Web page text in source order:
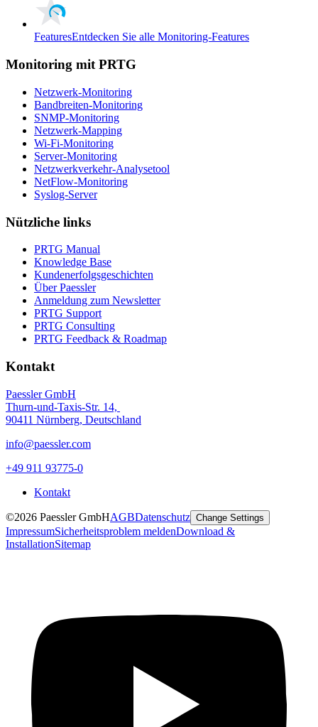
FeaturesEntdecken Sie alle Monitoring-Features
Monitoring mit PRTG
Netzwerk-Monitoring
Bandbreiten-Monitoring
SNMP-Monitoring
Netzwerk-Mapping
Wi-Fi-Monitoring
Server-Monitoring
Netzwerkverkehr-Analysetool
NetFlow-Monitoring
Syslog-Server
Nützliche links
PRTG Manual
Knowledge Base
Kundenerfolgsgeschichten
Über Paessler
Anmeldung zum Newsletter
PRTG Support
PRTG Consulting
PRTG Feedback & Roadmap
Kontakt
Paessler GmbH
Thurn-und-Taxis-Str. 14,
90411 Nürnberg, Deutschland
info@paessler.com
+49 911 93775-0
Kontakt
©2026 Paessler GmbHAGBDatenschutz Change Settings
ImpressumSicherheitsproblem meldenDownload &
InstallationSitemap